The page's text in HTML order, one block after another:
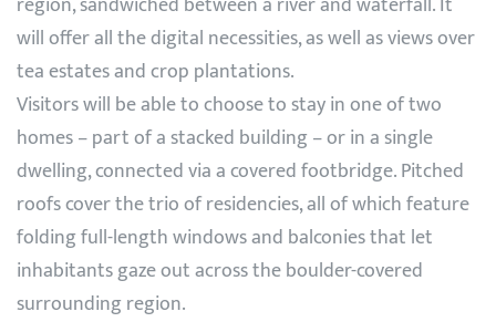
will offer all the digital necessities, as well as views over
tea estates and crop plantations.
Visitors will be able to choose to stay in one of two
homes – part of a stacked building – or in a single
dwelling, connected via a covered footbridge. Pitched
roofs cover the trio of residencies, all of which feature
folding full-length windows and balconies that let
inhabitants gaze out across the boulder-covered
surrounding region.